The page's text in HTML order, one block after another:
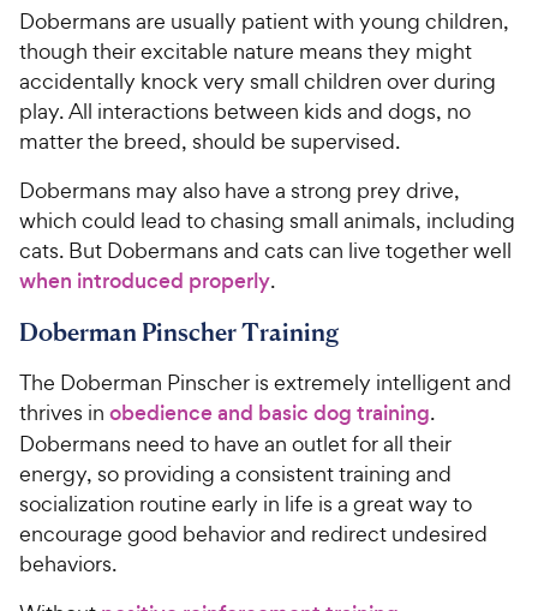
Dobermans are usually patient with young children,
though their excitable nature means they might
accidentally knock very small children over during
play. All interactions between kids and dogs, no
matter the breed, should be supervised.
Dobermans may also have a strong prey drive,
which could lead to chasing small animals, including
cats. But Dobermans and cats can live together well
when introduced properly.
Doberman Pinscher Training
The Doberman Pinscher is extremely intelligent and
thrives in obedience and basic dog training.
Dobermans need to have an outlet for all their
energy, so providing a consistent training and
socialization routine early in life is a great way to
encourage good behavior and redirect undesired
behaviors.